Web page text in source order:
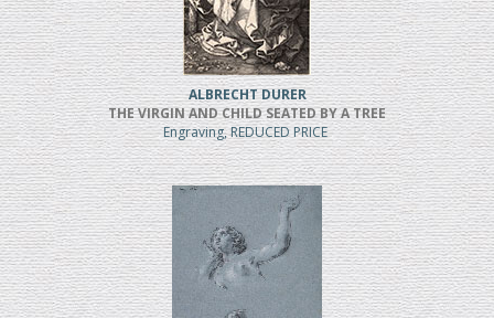
ALBRECHT DURER
THE VIRGIN AND CHILD SEATED BY A TREE
Engraving, REDUCED PRICE